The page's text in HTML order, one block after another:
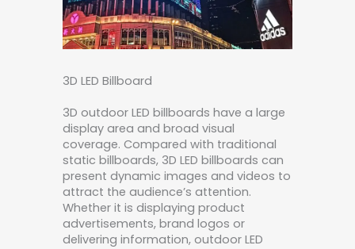
3D LED Billboard
3D outdoor LED billboards have a large
display area and broad visual
coverage. Compared with traditional
static billboards, 3D LED billboards can
present dynamic images and videos to
attract the audience’s attention.
Whether it is displaying product
advertisements, brand logos or
delivering information, outdoor LED